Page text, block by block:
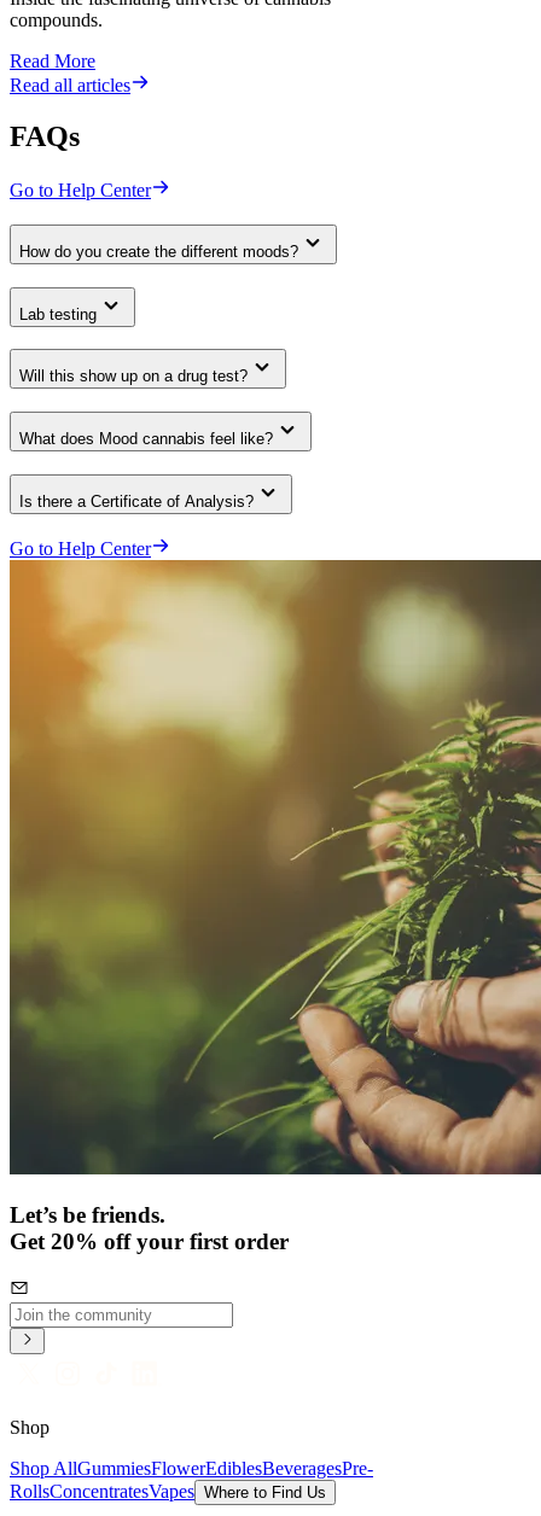
compounds.
Read More
Read all articles
FAQs
Go to Help Center
How do you create the different moods?
Lab testing
Will this show up on a drug test?
What does Mood cannabis feel like?
Is there a Certificate of Analysis?
Go to Help Center
Let’s be friends.
Get 20% off your first order
Shop
Shop AllGummiesFlowerEdiblesBeveragesPre-
RollsConcentratesVapes Where to Find Us